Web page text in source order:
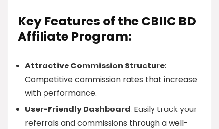
Key Features of the CBIIC BD
Affiliate Program:
Attractive Commission Structure:
Competitive commission rates that increase
with performance.
User-Friendly Dashboard: Easily track your
referrals and commissions through a well-